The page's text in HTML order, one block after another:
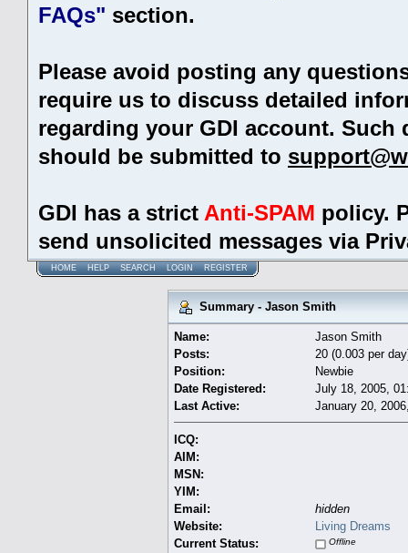
FAQs" section.
Please avoid posting any
require us to discuss detailed
regarding your GDI account. Such
should be submitted to
GDI has a strict Anti-SPAM policy.
send unsolicited messages via
HOME HELP SEARCH LOGIN REGISTER
Summary - Jason Smith
Name:
Jason Smith
Posts:
20 (0.003 per
Position:
Newbie
Date Registered:
July 18, 2005,
Last Active:
January 20,
ICQ:
AIM:
MSN:
YIM:
Email:
hidden
Website:
Living Dreams
Current Status:
Offline